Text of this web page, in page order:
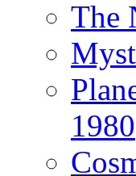
The
1980